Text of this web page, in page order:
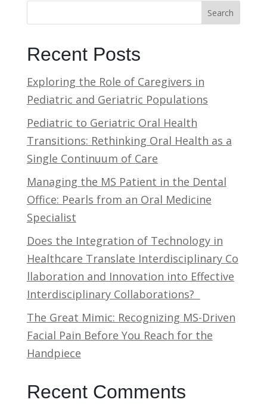
Search
Recent Posts
Exploring the Role of Caregivers in
Pediatric and Geriatric Populations
Pediatric to Geriatric Oral Health
Transitions: Rethinking Oral Health as a
Single Continuum of Care
Managing the MS Patient in the Dental
Office: Pearls from an Oral Medicine
Specialist
Does the Integration of Technology in
Healthcare Translate Interdisciplinary Co
llaboration and Innovation into Effective
Interdisciplinary Collaborations?
The Great Mimic: Recognizing MS-Driven
Facial Pain Before You Reach for the
Handpiece
Recent Comments